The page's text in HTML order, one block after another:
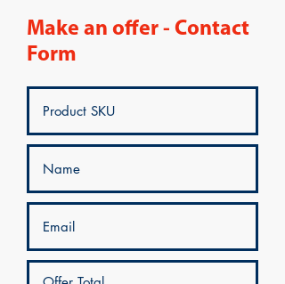
Make an offer - Contact
Form